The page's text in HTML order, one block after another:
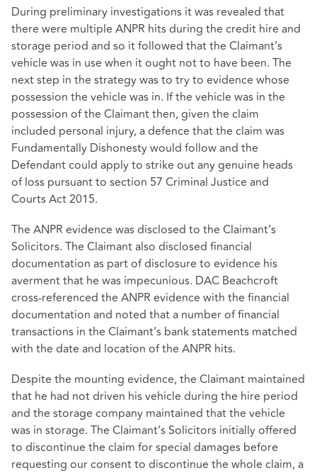
During preliminary investigations it was revealed that
there were multiple ANPR hits during the credit hire and
storage period and so it followed that the Claimant’s
vehicle was in use when it ought not to have been. The
next step in the strategy was to try to evidence whose
possession the vehicle was in. If the vehicle was in the
possession of the Claimant then, given the claim
included personal injury, a defence that the claim was
Fundamentally Dishonesty would follow and the
Defendant could apply to strike out any genuine heads
of loss pursuant to section 57 Criminal Justice and
Courts Act 2015.
The ANPR evidence was disclosed to the Claimant’s
Solicitors. The Claimant also disclosed financial
documentation as part of disclosure to evidence his
averment that he was impecunious. DAC Beachcroft
cross-referenced the ANPR evidence with the financial
documentation and noted that a number of financial
transactions in the Claimant’s bank statements matched
with the date and location of the ANPR hits.
Despite the mounting evidence, the Claimant maintained
that he had not driven his vehicle during the hire period
and the storage company maintained that the vehicle
was in storage. The Claimant’s Solicitors initially offered
to discontinue the claim for special damages before
requesting our consent to discontinue the whole claim, a